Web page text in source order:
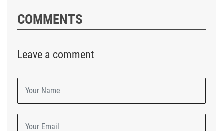
COMMENTS
Leave a comment